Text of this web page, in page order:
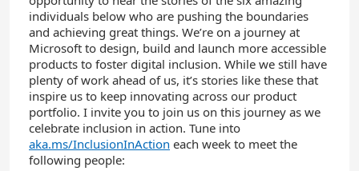
individuals below who are pushing the boundaries
and achieving great things. We’re on a journey at
Microsoft to design, build and launch more accessible
products to foster digital inclusion. While we still have
plenty of work ahead of us, it’s stories like these that
inspire us to keep innovating across our product
portfolio. I invite you to join us on this journey as we
celebrate inclusion in action. Tune into
aka.ms/InclusionInAction each week to meet the
following people: